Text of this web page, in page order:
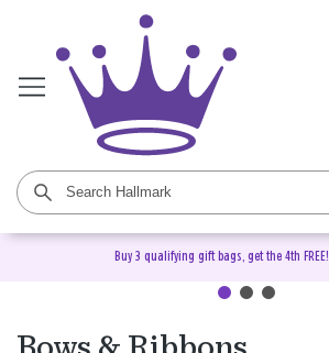
Buy 3 qualifying gift bags, get the 4th FREE!